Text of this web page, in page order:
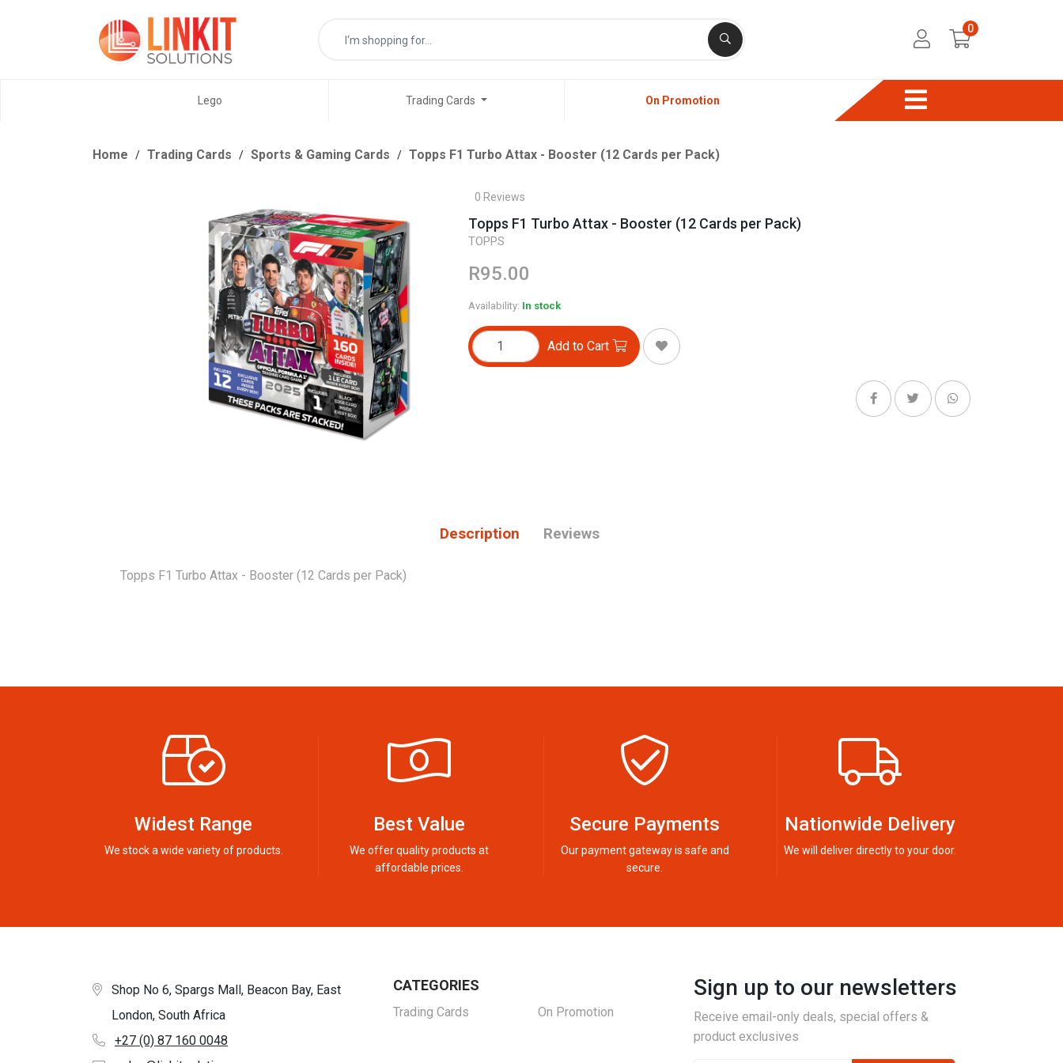
0
Lego Trading Cards On Promotion
Home Trading Cards Sports & Gaming Cards Topps F1 Turbo Attax - Booster (12 Cards per Pack)
0 Reviews
Topps F1 Turbo Attax - Booster (12 Cards per Pack)
TOPPS
R95.00
Availability: In stock
Add to Cart
Description Reviews
Topps F1 Turbo Attax - Booster (12 Cards per Pack)
Widest Range
We stock a wide variety of products.
Best Value
We offer quality products at
affordable prices.
Secure Payments
Our payment gateway is safe and
secure.
Nationwide Delivery
We will deliver directly to your door.
Shop No 6, Spargs Mall, Beacon Bay, East
London, South Africa
+27 (0) 87 160 0048
CATEGORIES
Trading Cards On Promotion
Sign up to our newsletters
Receive email-only deals, special offers &
product exclusives